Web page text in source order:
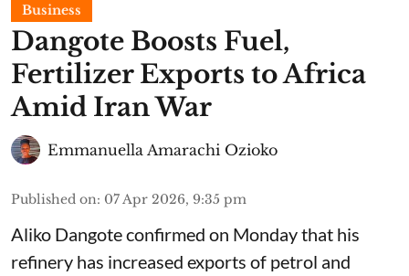
Business
Dangote Boosts Fuel,
Fertilizer Exports to Africa
Amid Iran War
Emmanuella Amarachi Ozioko
Published on: 07 Apr 2026, 9:35 pm
Aliko Dangote confirmed on Monday that his
refinery has increased exports of petrol and